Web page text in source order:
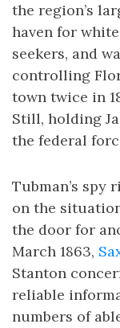
the region’s
haven for
seekers, and
controlling
town twice in
Still, holding
the federal
Tubman’s
on the
the door for
March 1863,
Stanton
reliable
numbers of